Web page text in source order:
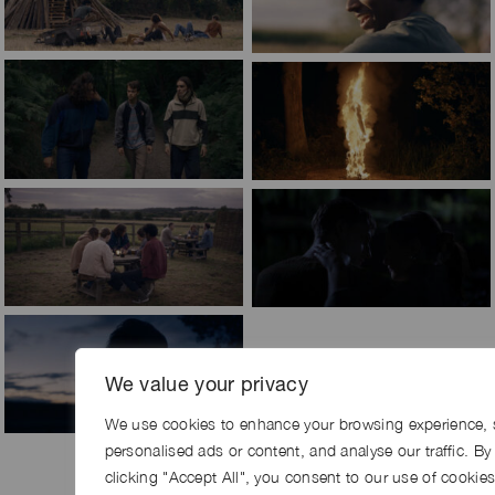
We value your privacy
We use cookies to enhance your browsing experience,
personalised ads or content, and analyse our traffic. By
clicking "Accept All", you consent to our use of